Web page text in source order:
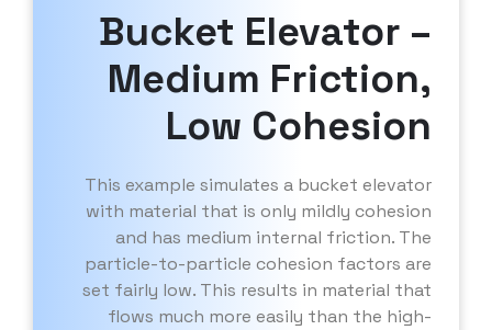
Bucket Elevator –
Medium Friction,
Low Cohesion
This example simulates a bucket elevator
with material that is only mildly cohesion
and has medium internal friction. The
particle-to-particle cohesion factors are
set fairly low. This results in material that
flows much more easily than the high-